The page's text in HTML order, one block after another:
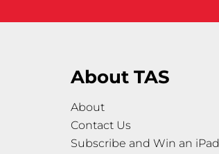
About TAS
About
Contact Us
Subscribe and Win an iPad